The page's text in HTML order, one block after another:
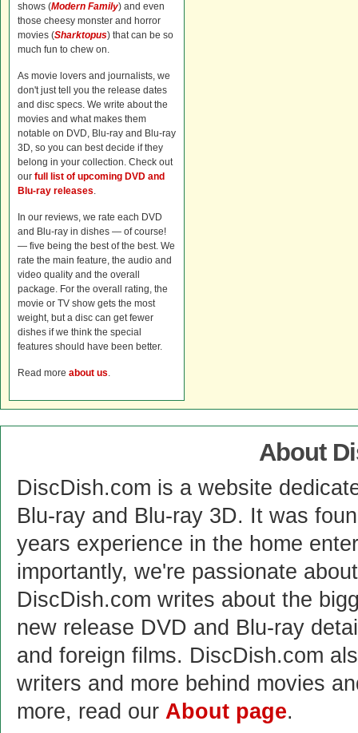
shows (Modern Family) and even
those cheesy monster and horror
movies (Sharktopus) that can be so
much fun to chew on.
As movie lovers and journalists, we
don't just tell you the release dates
and disc specs. We write about the
movies and what makes them
notable on DVD, Blu-ray and Blu-ray
3D, so you can best decide if they
belong in your collection. Check out
our full list of upcoming DVD and
Blu-ray releases.
In our reviews, we rate each DVD
and Blu-ray in dishes — of course!
— five being the best of the best. We
rate the main feature, the audio and
video quality and the overall
package. For the overall rating, the
movie or TV show gets the most
weight, but a disc can get fewer
dishes if we think the special
features should have been better.
Read more about us.
About
DiscDish.com is a website
Blu-ray and Blu-ray 3D. It was
years experience in the home
importantly, we're passionate
DiscDish.com writes about the
new release DVD and Blu-ray
and foreign films. DiscDish.com
writers and more behind movies
more, read our About page.